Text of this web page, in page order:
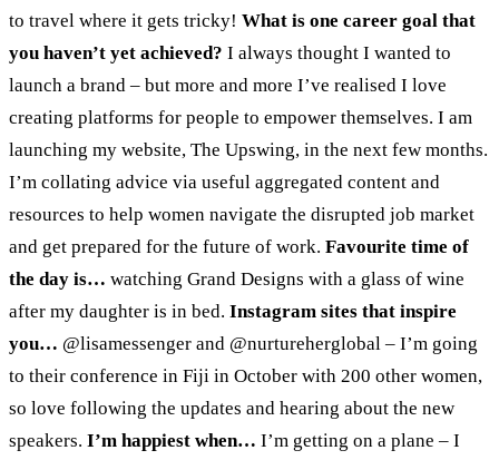
to travel where it gets tricky! What is one career goal that
you haven’t yet achieved? I always thought I wanted to
launch a brand – but more and more I’ve realised I love
creating platforms for people to empower themselves. I am
launching my website, The Upswing, in the next few months.
I’m collating advice via useful aggregated content and
resources to help women navigate the disrupted job market
and get prepared for the future of work. Favourite time of
the day is… watching Grand Designs with a glass of wine
after my daughter is in bed. Instagram sites that inspire
you… @lisamessenger and @nurtureherglobal – I’m going
to their conference in Fiji in October with 200 other women,
so love following the updates and hearing about the new
speakers. I’m happiest when… I’m getting on a plane – I